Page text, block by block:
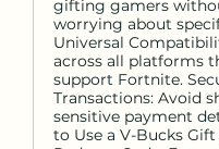
gifting gamers
worrying about
Universal
across all platforms
support Fortnite.
Transactions: Avoid
sensitive payment
to Use a V-Bucks Gift